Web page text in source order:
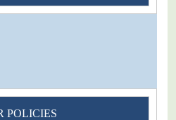
Paper/ManuScript
POLICIES